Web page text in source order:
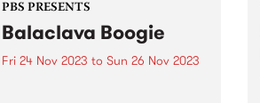
PBS PRESENTS
Balaclava Boogie
Fri 24 Nov 2023 to Sun 26 Nov 2023